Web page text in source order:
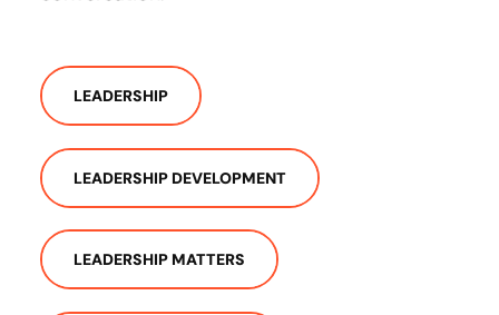
LEADERSHIP
LEADERSHIP DEVELOPMENT
LEADERSHIP MATTERS